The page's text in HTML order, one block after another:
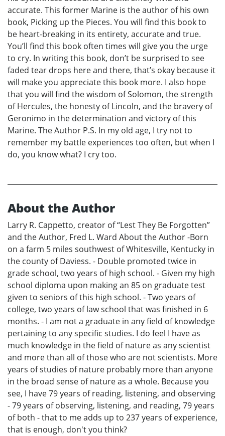
accurate. This former Marine is the author of his own
book, Picking up the Pieces. You will find this book to
be heart-breaking in its entirety, accurate and true.
You’ll find this book often times will give you the urge
to cry. In writing this book, don’t be surprised to see
faded tear drops here and there, that’s okay because it
will make you appreciate this book more. I also hope
that you will find the wisdom of Solomon, the strength
of Hercules, the honesty of Lincoln, and the bravery of
Geronimo in the determination and victory of this
Marine. The Author P.S. In my old age, I try not to
remember my battle experiences too often, but when I
do, you know what? I cry too.
About the Author
Larry R. Cappetto, creator of “Lest They Be Forgotten”
and the Author, Fred L. Ward About the Author -Born
on a farm 5 miles southwest of Whitesville, Kentucky in
the county of Daviess. - Double promoted twice in
grade school, two years of high school. - Given my high
school diploma upon making an 85 on graduate test
given to seniors of this high school. - Two years of
college, two years of law school that was finished in 6
months. - I am not a graduate in any field of knowledge
pertaining to any specific studies. I do feel I have as
much knowledge in the field of nature as any scientist
and more than all of those who are not scientists. More
years of studies of nature probably more than anyone
in the broad sense of nature as a whole. Because you
see, I have 79 years of reading, listening, and observing
- 79 years of observing, listening, and reading, 79 years
of both - that to me adds up to 237 years of experience,
that is enough, don't you think?